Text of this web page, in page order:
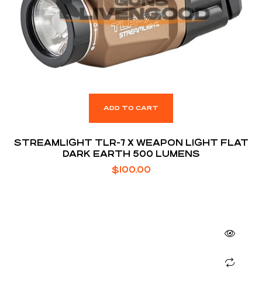
ADD TO CART
STREAMLIGHT TLR-7 X WEAPON LIGHT FLAT
DARK EARTH 500 LUMENS
$100.00